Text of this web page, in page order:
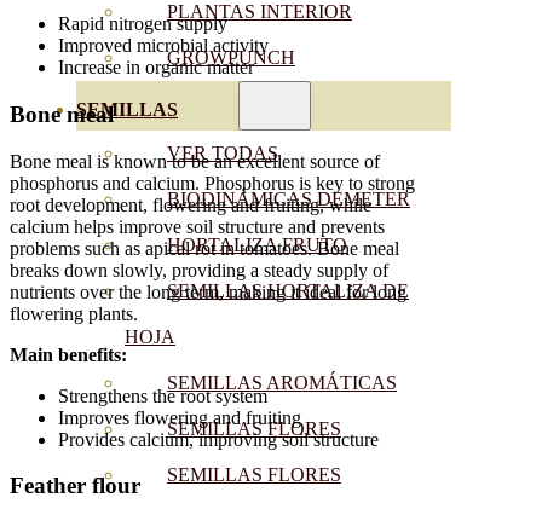
PLANTAS INTERIOR
GROWPUNCH
SEMILLAS
VER TODAS
BIODINÁMICAS DEMETER
HORTALIZA FRUTO
SEMILLAS HORTALIZA DE
HOJA
SEMILLAS AROMÁTICAS
SEMILLAS FLORES
SEMILLAS FLORES
Rapid nitrogen supply
Improved microbial activity
Increase in organic matter
Bone meal
Bone meal is known to be an excellent source of
phosphorus and calcium. Phosphorus is key to strong
root development, flowering and fruiting, while
calcium helps improve soil structure and prevents
problems such as apical rot in tomatoes. Bone meal
breaks down slowly, providing a steady supply of
nutrients over the long term, making it ideal for long
flowering plants.
Main benefits:
Strengthens the root system
Improves flowering and fruiting
Provides calcium, improving soil structure
Feather flour